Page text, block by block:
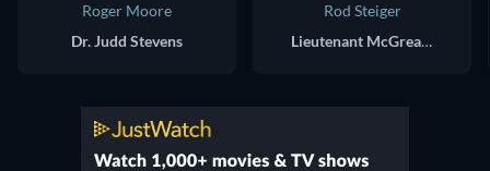
Roger Moore
Dr. Judd Stevens
Rod Steiger
Lieutenant McGreary